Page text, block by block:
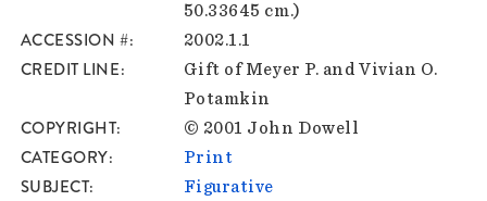
50.33645 cm.)
ACCESSION # 2002.1.1
CREDIT LINE
Gift of Meyer P. and Vivian O.
Potamkin
COPYRIGHT © 2001 John Dowell
CATEGORY Print
SUBJECT Figurative